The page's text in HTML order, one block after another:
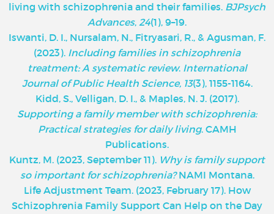
living with schizophrenia and their families. BJPsych
Advances, 24(1), 9–19.
Iswanti, D. I., Nursalam, N., Fitryasari, R., & Agusman, F.
(2023). Including families in schizophrenia
treatment: A systematic review. International
Journal of Public Health Science, 13(3), 1155-1164.
Kidd, S., Velligan, D. I., & Maples, N. J. (2017).
Supporting a family member with schizophrenia:
Practical strategies for daily living. CAMH
Publications.
Kuntz, M. (2023, September 11). Why is family support
so important for schizophrenia?NAMI Montana.
Life Adjustment Team. (2023, February 17). How
Schizophrenia Family Support Can Help on the Day